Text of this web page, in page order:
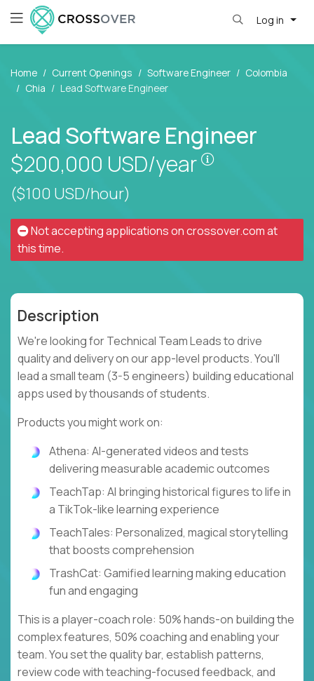
Log in
Home Current Openings Software Engineer
Colombia
Chia
Lead Software Engineer
Lead Software Engineer
$200,000 USD/year
Pay is set
($100 USD/hour)
Not accepting applications oncrossover.comat
this time.
Description
We're looking for Technical Team Leads to drive
quality and delivery on our app-level products. You'll
lead a small team (3-5 engineers) building educational
apps used by thousands of students.
Products you might work on:
Athena: AI-generated videos and tests
delivering measurable academic outcomes
TeachTap: AI bringing historical figures to life in
a TikTok-like learning experience
TeachTales: Personalized, magical storytelling
that boosts comprehension
TrashCat: Gamified learning making education
fun and engaging
This is a player-coach role: 50% hands-on building the
complex features, 50% coaching and enabling your
team. You set the quality bar, establish patterns,
review code with teaching-focused feedback, and